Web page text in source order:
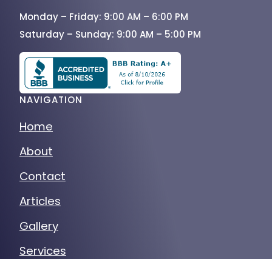
Monday – Friday: 9:00 AM – 6:00 PM
Saturday – Sunday: 9:00 AM – 5:00 PM
NAVIGATION
Home
About
Contact
Articles
Gallery
Services